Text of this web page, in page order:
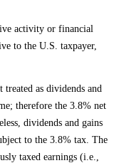
activity or financial
to the U.S. taxpayer,
as dividends and
therefore the 3.8% net
dividends and gains
to the 3.8% tax. The
taxed earnings (i.e.,